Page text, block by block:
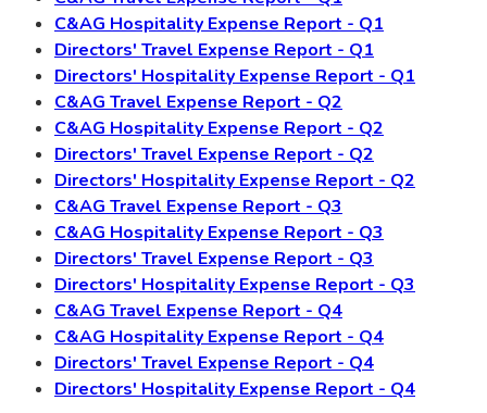
C&AG Hospitality Expense Report - Q1
Directors' Travel Expense Report - Q1
Directors' Hospitality Expense Report - Q1
C&AG Travel Expense Report - Q2
C&AG Hospitality Expense Report - Q2
Directors' Travel Expense Report - Q2
Directors' Hospitality Expense Report - Q2
C&AG Travel Expense Report - Q3
C&AG Hospitality Expense Report - Q3
Directors' Travel Expense Report - Q3
Directors' Hospitality Expense Report - Q3
C&AG Travel Expense Report - Q4
C&AG Hospitality Expense Report - Q4
Directors' Travel Expense Report - Q4
Directors' Hospitality Expense Report - Q4